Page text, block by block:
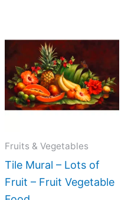
Fruits & Vegetables
Tile Mural – Lots of
Fruit – Fruit Vegetable
$66.00
The
be
chosen